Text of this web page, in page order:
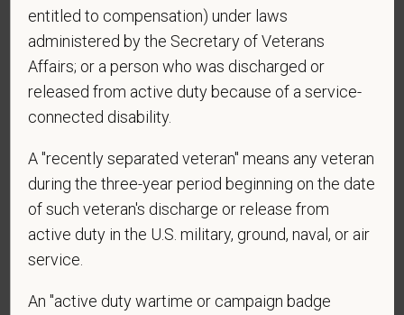
affiliated hospitals?
Voluntary Self-
Identification
For government reporting purposes, we ask
entitled to compensation) under laws
administered by the Secretary of Veterans
Affairs; or a person who was discharged or
released from active duty because of a service-
connected disability.
A "recently separated veteran" means any veteran
during the three-year period beginning on the date
of such veteran's discharge or release from
active duty in the U.S. military, ground, naval, or air
service.
An "active duty wartime or campaign badge